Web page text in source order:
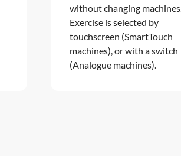
without changing machines.
Exercise is selected by
touchscreen (SmartTouch
machines), or with a switch
(Analogue machines).